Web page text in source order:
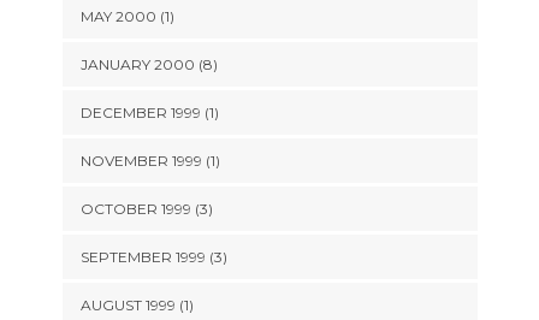
MAY 2000 (1)
JANUARY 2000 (8)
DECEMBER 1999 (1)
NOVEMBER 1999 (1)
OCTOBER 1999 (3)
SEPTEMBER 1999 (3)
AUGUST 1999 (1)